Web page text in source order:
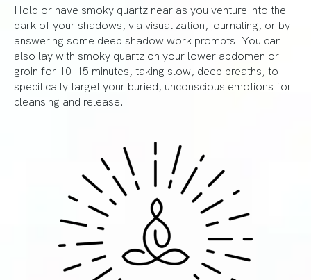
Hold or have smoky quartz near as you venture into the
dark of your shadows, via visualization, journaling, or by
answering some deep shadow work prompts. You can
also lay with smoky quartz on your lower abdomen or
groin for 10-15 minutes, taking slow, deep breaths, to
specifically target your buried, unconscious emotions for
cleansing and release.